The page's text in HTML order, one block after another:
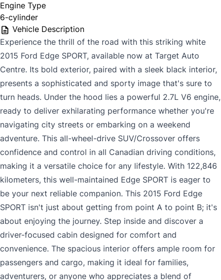
Engine Type
6-cylinder
Vehicle Description
Experience the thrill of the road with this striking white
2015 Ford Edge SPORT, available now at Target Auto
Centre. Its bold exterior, paired with a sleek black interior,
presents a sophisticated and sporty image that's sure to
turn heads. Under the hood lies a powerful 2.7L V6 engine,
ready to deliver exhilarating performance whether you're
navigating city streets or embarking on a weekend
adventure. This all-wheel-drive SUV/Crossover offers
confidence and control in all Canadian driving conditions,
making it a versatile choice for any lifestyle. With 122,846
kilometers, this well-maintained Edge SPORT is eager to
be your next reliable companion. This 2015 Ford Edge
SPORT isn't just about getting from point A to point B; it's
about enjoying the journey. Step inside and discover a
driver-focused cabin designed for comfort and
convenience. The spacious interior offers ample room for
passengers and cargo, making it ideal for families,
adventurers, or anyone who appreciates a blend of